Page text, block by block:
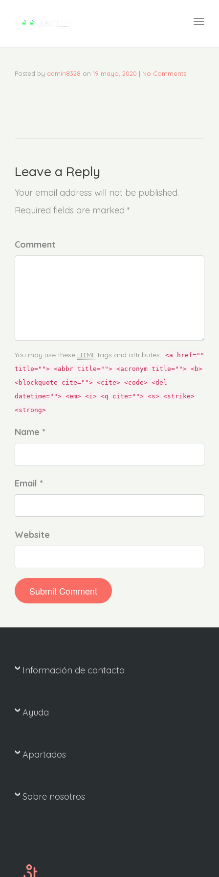
Posted by admin8328 on 19 mayo, 2020 | No Comments
Leave a Reply
Your email address will not be published.
Required fields are marked *
Comment
You may use these HTML tags and attributes: <a href=""
title=""> <abbr title=""> <acronym title=""> <b>
<blockquote cite=""> <cite> <code> <del
datetime=""> <em> <i> <q cite=""> <s> <strike>
<strong>
Name *
Email *
Website
Información de contacto
Ayuda
Apartados
Sobre nosotros